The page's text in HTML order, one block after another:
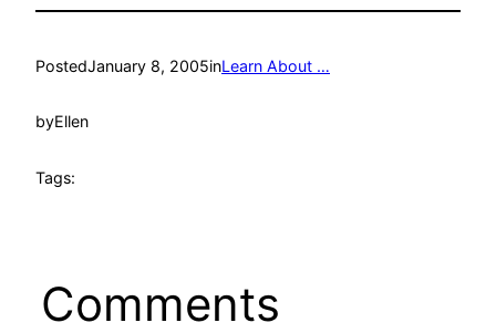
PostedJanuary 8, 2005inLearn About …
byEllen
Tags:
Comments